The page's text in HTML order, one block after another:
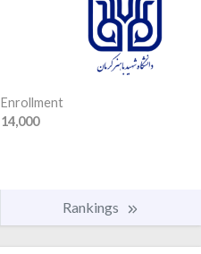
Enrollment
14,000
Rankings